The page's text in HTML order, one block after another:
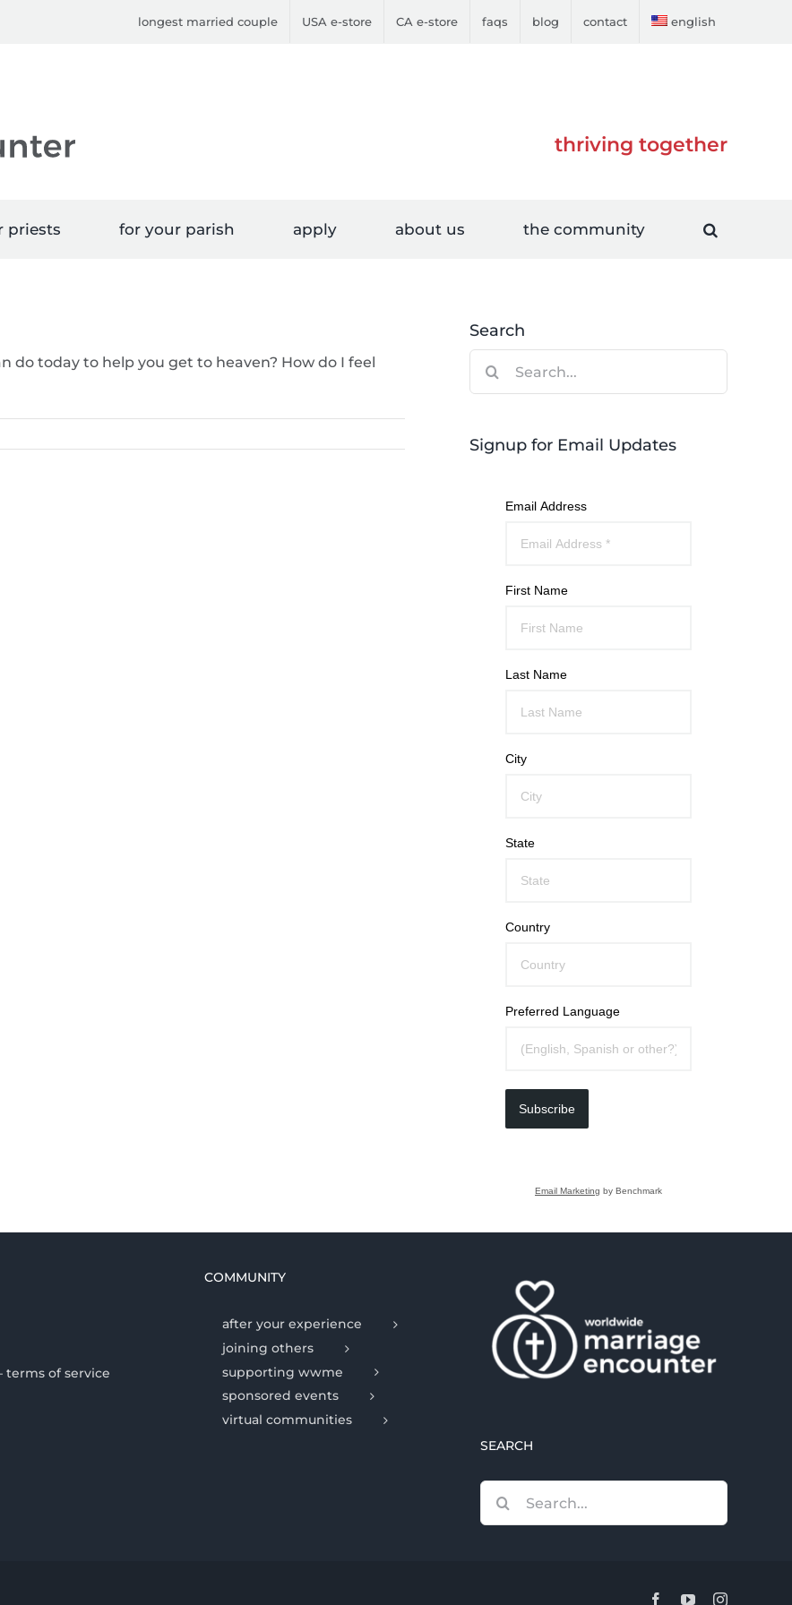
longest married couple USA e-store CA e-store faqs blog contact english
thriving together
priests for your parish apply about us the community
do today to help you get to heaven? How do I feel
Search
Signup for Email Updates
Email Address
First Name
Last Name
City
State
Country
Preferred Language
Subscribe
Email Marketing by Benchmark
terms of service
COMMUNITY
after your experience
joining others
supporting wwme
sponsored events
virtual communities
SEARCH
for:
FacebookYouTubeInstagram